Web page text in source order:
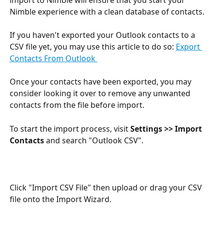
Nimble experience with a clean database of contacts.
If you haven't exported your Outlook contacts to a
CSV file yet, you may use this article to do so: Export
Contacts From Outlook
Once your contacts have been exported, you may
consider looking it over to remove any unwanted
contacts from the file before import.
To start the import process, visit Settings >> Import
Contacts and search "Outlook CSV".
Click "Import CSV File" then upload or drag your CSV
file onto the Import Wizard.